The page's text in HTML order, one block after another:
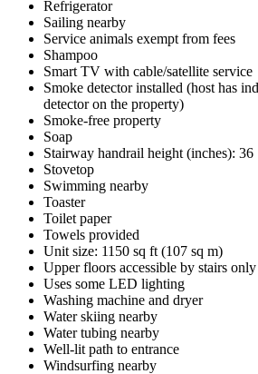
Refrigerator
Sailing nearby
Service animals exempt from fees
Shampoo
Smart TV with cable/satellite service
Smoke detector installed (host has
detector on the property)
Smoke-free property
Soap
Stairway handrail height (inches): 36
Stovetop
Swimming nearby
Toaster
Toilet paper
Towels provided
Unit size: 1150 sq ft (107 sq m)
Upper floors accessible by stairs only
Uses some LED lighting
Washing machine and dryer
Water skiing nearby
Water tubing nearby
Well-lit path to entrance
Windsurfing nearby